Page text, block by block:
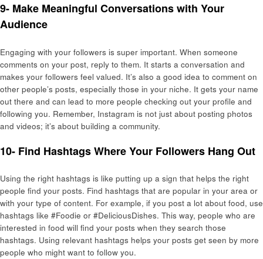
9- Make Meaningful Conversations with Your
Audience
Engaging with your followers is super important. When someone
comments on your post, reply to them. It starts a conversation and
makes your followers feel valued. It’s also a good idea to comment on
other people’s posts, especially those in your niche. It gets your name
out there and can lead to more people checking out your profile and
following you. Remember, Instagram is not just about posting photos
and videos; it’s about building a community.
10- Find Hashtags Where Your Followers Hang Out
Using the right hashtags is like putting up a sign that helps the right
people find your posts. Find hashtags that are popular in your area or
with your type of content. For example, if you post a lot about food, use
hashtags like #Foodie or #DeliciousDishes. This way, people who are
interested in food will find your posts when they search those
hashtags. Using relevant hashtags helps your posts get seen by more
people who might want to follow you.